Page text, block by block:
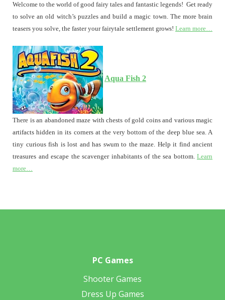
Welcome to the world of good fairy tales and fantastic legends! Get ready
to solve an old witch’s puzzles and build a magic town. The more brain
teasers you solve, the faster your fairytale settlement grows! Learn more…
Aqua Fish 2
There is an abandoned maze with chests of gold coins and various magic
artifacts hidden in its corners at the very bottom of the deep blue sea. A
tiny curious fish is lost and has swum to the maze. Help it find ancient
treasures and escape the scavenger inhabitants of the sea bottom. Learn
more…
PC Games
Shooter Games
Dress Up Games